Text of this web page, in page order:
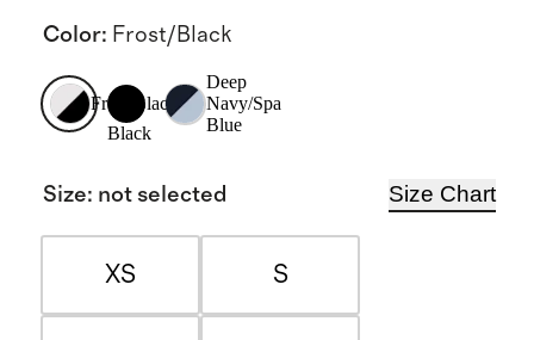
Color: Frost/Black
Frost/Black
Black
Deep
Navy/Spa
Blue
Size: not selected Size Chart
XS S